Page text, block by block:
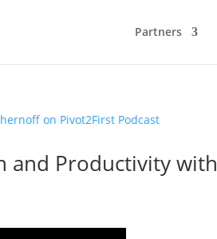
Partners
and Productivity with